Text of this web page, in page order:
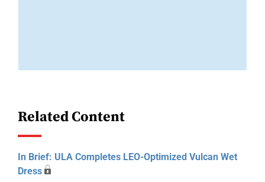
Related Content
In Brief: ULA Completes LEO-Optimized Vulcan Wet
Dress